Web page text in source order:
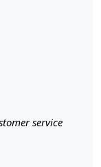
it suitable for
and
service